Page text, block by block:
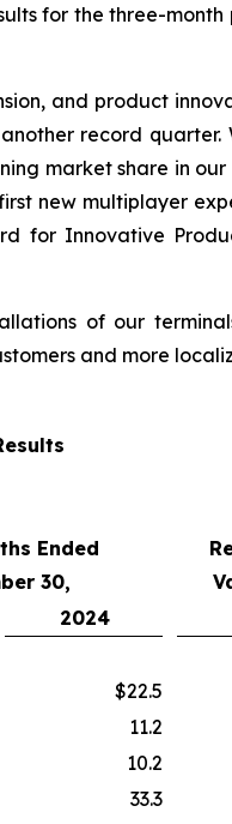
for the three-
and product
record
market share in
new multiplayer
for Innovative
of our
and more
Ended
30,
2024
$22.5
11.2
10.2
33.3